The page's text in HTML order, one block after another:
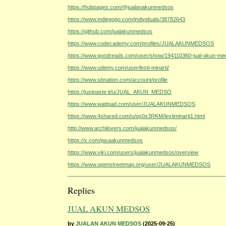
https://hubpages.com/@jualanakunmedsos
https://www.indiegogo.com/individuals/38782643
https://github.com/jualakunmedsos
https://www.codecademy.com/profiles/JUALAKUNMEDSOS
https://www.goodreads.com/user/show/194110360-jual-akun-
https://www.udemy.com/user/lesti-minarti/
https://www.sbnation.com/account/profile
https://justpaste.it/u/JUAL_AKUN_MEDSO
https://www.wattpad.com/user/JUALAKUNMEDSOS
https://www.4shared.com/u/qs0x3RKM/lestiminarti1.html
http://www.archilovers.com/jualakunmedsos/
https://x.com/jasaakunmedsos
https://www.viki.com/users/jualakunmedsos/overview
https://www.openstreetmap.org/user/JUALAKUNMEDSOS
Replies
JUAL AKUN MEDSOS
byJUALAN AKUN MEDSOS (2025-09-25)